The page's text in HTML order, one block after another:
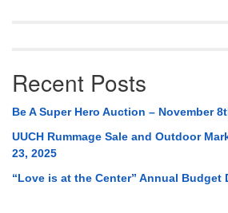
Recent Posts
Be A Super Hero Auction – November
UUCH Rummage Sale and Outdoor
23, 2025
“Love is at the Center” Annual Budget